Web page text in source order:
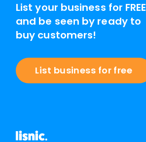
List your business for FREE
and be seen by ready to
buy customers!
List business for free